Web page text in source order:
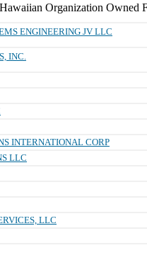
Organization Owned
ENGINEERING JV LLC
INC.
INTERNATIONAL CORP
LLC
LLC